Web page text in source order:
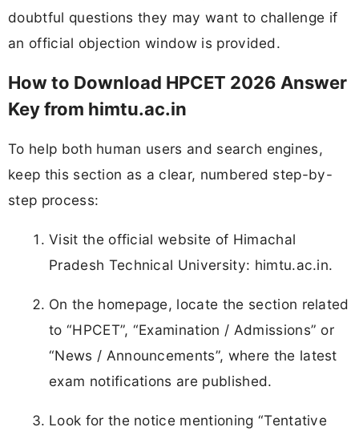
doubtful questions they may want to challenge if
an official objection window is provided.
How to Download HPCET 2026 Answer
Key from himtu.ac.in
To help both human users and search engines,
keep this section as a clear, numbered step-by-
step process:
Visit the official website of Himachal
Pradesh Technical University: himtu.ac.in.
On the homepage, locate the section related
to “HPCET”, “Examination / Admissions” or
“News / Announcements”, where the latest
exam notifications are published.
Look for the notice mentioning “Tentative